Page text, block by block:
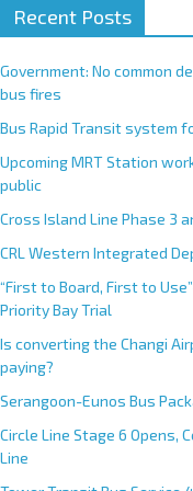
Recent Posts
Government: No common
bus fires
Bus Rapid Transit system
Upcoming MRT Station
public
Cross Island Line Phase 3
CRL Western Integrated
“First to Board, First to
Priority Bay Trial
Is converting the Changi
paying?
Serangoon-Eunos Bus
Circle Line Stage 6 Opens,
Line